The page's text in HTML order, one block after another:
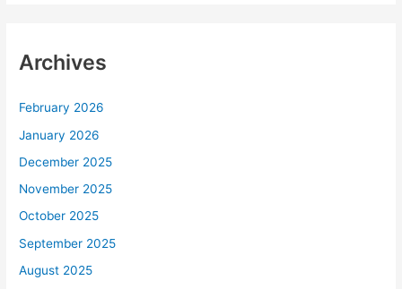
Archives
February 2026
January 2026
December 2025
November 2025
October 2025
September 2025
August 2025